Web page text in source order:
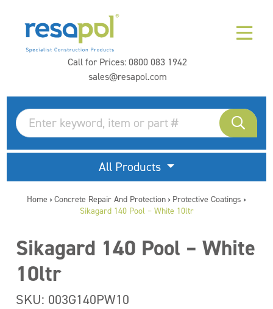
Call for Prices:0800 083 1942
sales@resapol.com
All Products
Home > Concrete Repair And Protection > Protective Coatings >
Sikagard 140 Pool – White 10ltr
Sikagard 140 Pool – White
10ltr
SKU: 003G140PW10